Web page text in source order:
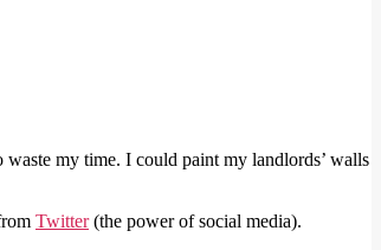
waste my time. I could paint my landlords’ walls
Twitter(the power of social media).